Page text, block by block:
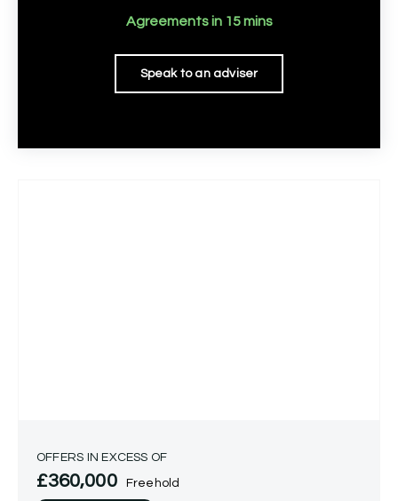
Agreements in 15 mins
Speak to an adviser
OFFERS IN EXCESS OF
£360,000 Freehold